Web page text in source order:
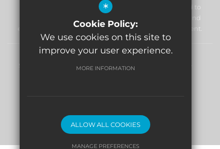
William Morris Primary School & Nursery is committed to
safeguarding and promoting the welfare of children and
expects all staff and volunteers to share this commitment.
Sitemap Terms of Use Privacy Policy
Website Design By
*
Cookie Policy:
We use cookies on this site to
improve your user experience.
MORE INFORMATION
ALLOW ALL COOKIES
MANAGE PREFERENCES